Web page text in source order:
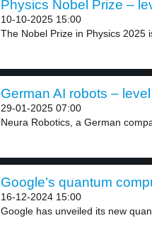
Physics Nobel Prize –
10-10-2025 15:00
The Nobel Prize in Physics 2025
German AI robots –
29-01-2025 07:00
Neura Robotics, a German
Google’s quantum
16-12-2024 15:00
Google has unveiled its new